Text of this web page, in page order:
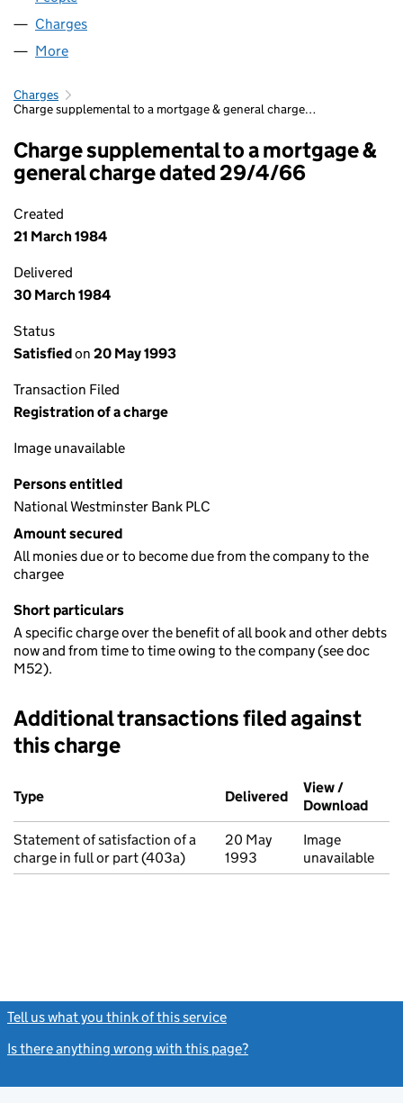
Charges
More
Charges
Charge supplemental to a mortgage & general charge…
Charge supplemental to a mortgage &
general charge dated 29/4/66
Created
21 March 1984
Delivered
30 March 1984
Status
Satisfiedon 20 May 1993
Transaction Filed
Registration of a charge
Image unavailable
Persons entitled
National Westminster Bank PLC
Amount secured
All monies due or to become due from the company to the
chargee
Short particulars
A specific charge over the benefit of all book and other debts
now and from time to time owing to the company (see doc
M52).
Additional transactions filed against
this charge
Additional transactions filed against this charge (PDF links
Type
Delivered (to Companies
View /
Download
Statement of satisfaction of a
charge in full or part (403a)
20 May
1993
Image
unavailable
Tell us what you think of this service
Is there anything wrong with this page?